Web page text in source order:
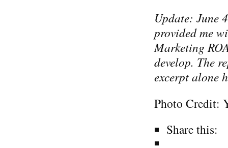
Update: June
provided me
Marketing
develop. The
excerpt alone
Photo Credit:
Share this: